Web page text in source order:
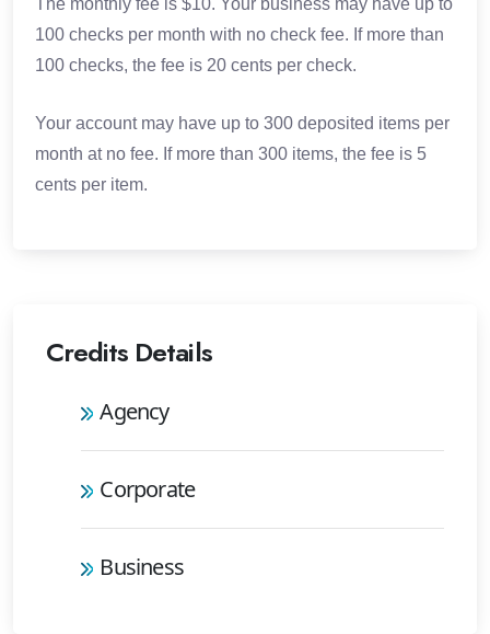
The monthly fee is $10. Your business may have up to
100 checks per month with no check fee. If more than
100 checks, the fee is 20 cents per check.
Your account may have up to 300 deposited items per
month at no fee. If more than 300 items, the fee is 5
cents per item.
Credits Details
Agency
Corporate
Business